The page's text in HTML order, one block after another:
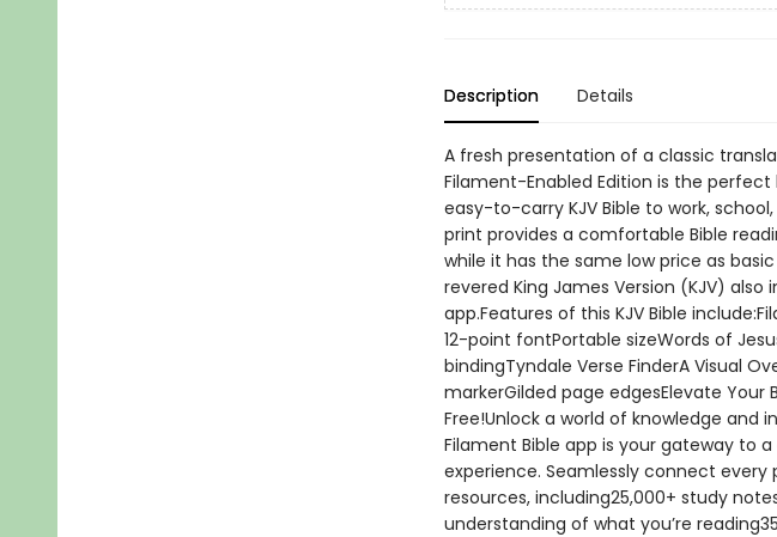
Description Details
A fresh presentation of a classic
Filament-Enabled Edition is the
easy-to-carry KJV Bible to work,
print provides a comfortable Bible
while it has the same low price as
revered King James Version (KJV)
app.Features of this KJV Bible
12-point fontPortable sizeWords of
bindingTyndale Verse FinderA Visual
markerGilded page edgesElevate
Free!Unlock a world of knowledge and
Filament Bible app is your gateway to
experience. Seamlessly connect
resources, including25,000+ study
understanding of what you’re